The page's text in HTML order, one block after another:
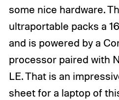
some nice hardware.
ultraportable packs a
and is powered by a
processor paired with
LE. That is an
sheet for a laptop of